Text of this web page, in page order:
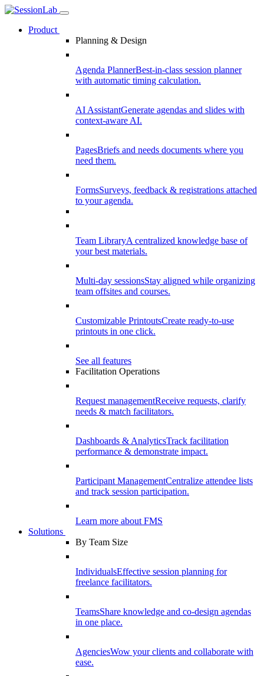
Product
Planning & Design
Agenda PlannerBest-in-class session planner
with automatic timing calculation.
AI AssistantGenerate agendas and slides with
context-aware AI.
PagesBriefs and needs documents where you
need them.
FormsSurveys, feedback & registrations attached
to your agenda.
Team LibraryA centralized knowledge base of
your best materials.
Multi-day sessionsStay aligned while organizing
team offsites and courses.
Customizable PrintoutsCreate ready-to-use
printouts in one click.
See all features
Facilitation Operations
Request managementReceive requests, clarify
needs & match facilitators.
Dashboards & AnalyticsTrack facilitation
performance & demonstrate impact.
Participant ManagementCentralize attendee lists
and track session participation.
Learn more about FMS
Solutions
By Team Size
IndividualsEffective session planning for
freelance facilitators.
TeamsShare knowledge and co-design agendas
in one place.
AgenciesWow your clients and collaborate with
ease.